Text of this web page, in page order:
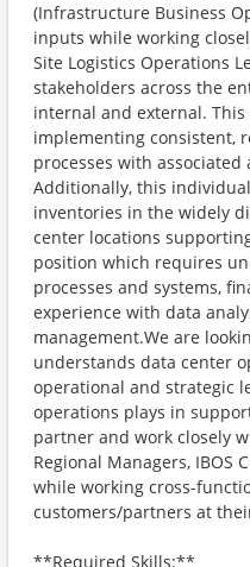
(Infrastructure Business
inputs while working
Site Logistics Operations
stakeholders across the
internal and external.
implementing consistent,
processes with
Additionally, this
inventories in the widely
center locations
position which requires
processes and systems,
experience with data
management.We are
understands data center
operational and strategic
operations plays in
partner and work closely
Regional Managers, IBOS
while working cross-
customers/partners at
**Required Skills:**